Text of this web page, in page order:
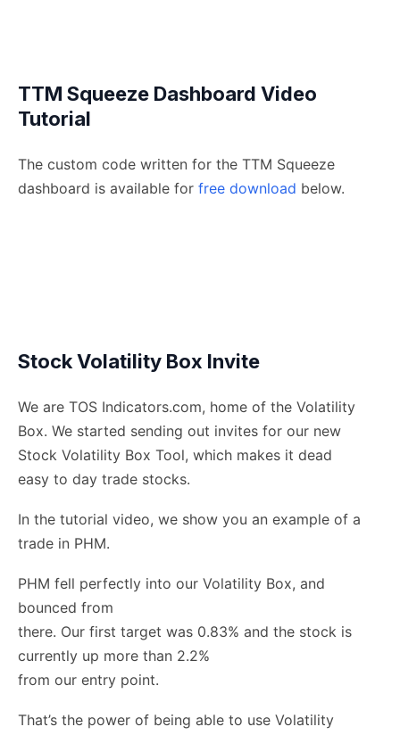
TTM Squeeze Dashboard Video
Tutorial
The custom code written for the TTM Squeeze
dashboard is available for free download below.
Stock Volatility Box Invite
We are TOS Indicators.com, home of the Volatility
Box. We started sending out invites for our new
Stock Volatility Box Tool, which makes it dead
easy to day trade stocks.
In the tutorial video, we show you an example of a
trade in PHM.
PHM fell perfectly into our Volatility Box, and
bounced from
there. Our first target was 0.83% and the stock is
currently up more than 2.2%
from our entry point.
That’s the power of being able to use Volatility